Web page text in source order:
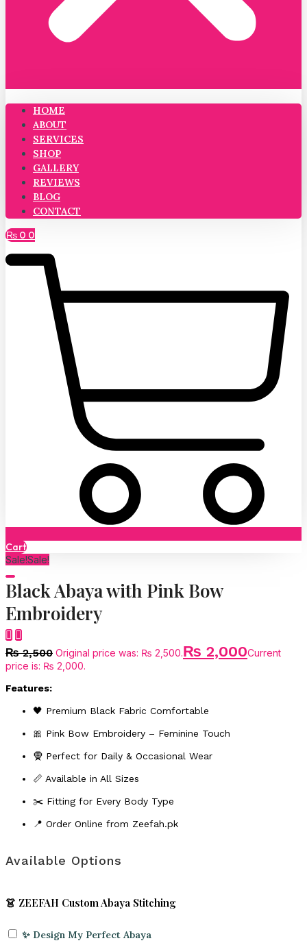
HOME
ABOUT
SERVICES
SHOP
GALLERY
REVIEWS
BLOG
CONTACT
₨ 0 0
Cart
Sale!Sale!
Black Abaya with Pink Bow
Embroidery
₨2,500 Original price was: ₨ 2,500.₨ 2,000Current
price is: ₨ 2,000.
Features:
🖤 Premium Black Fabric Comfortable
🎀 Pink Bow Embroidery – Feminine Touch
🧕 Perfect for Daily & Occasional Wear
📏 Available in All Sizes
✂️ Fitting for Every Body Type
📍 Order Online from Zeefah.pk
Available Options
👗 ZEEFAH Custom Abaya Stitching
✨ Design My Perfect Abaya